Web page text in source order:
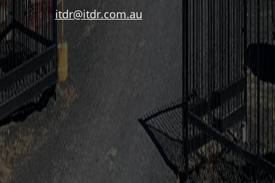
itdr@itdr.com.au